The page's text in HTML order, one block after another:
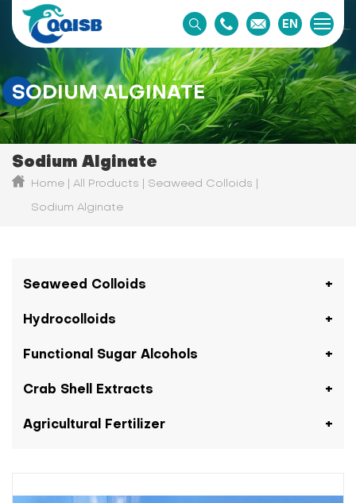
EN
SODIUM ALGINATE
Sodium Alginate
Home All Products
Seaweed Colloids
Sodium Alginate
Seaweed Colloids
Hydrocolloids
Functional Sugar Alcohols
Crab Shell Extracts
Agricultural Fertilizer